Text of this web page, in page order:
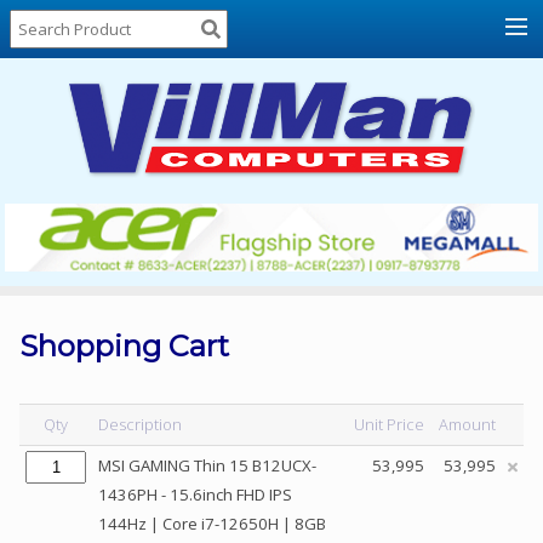
Home
About
Locations
Contact
Us
Products
List
Sale
Sign
In
Shopping Cart
Qty Description Unit Price
Amount
MSI GAMING Thin 15 B12UCX-
1436PH - 15.6inch FHD IPS
144Hz | Core i7-12650H | 8GB
53,995 53,995